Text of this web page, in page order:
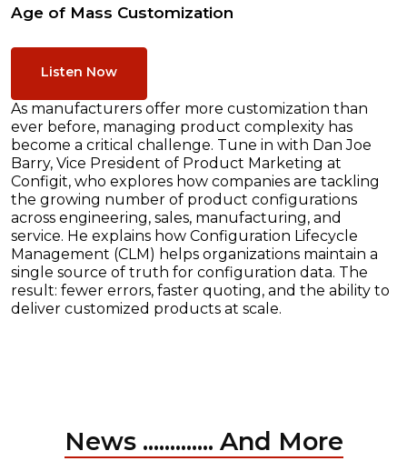
Age of Mass Customization
Listen Now
As manufacturers offer more customization than
ever before, managing product complexity has
become a critical challenge. Tune in with Dan Joe
Barry, Vice President of Product Marketing at
Configit, who explores how companies are tackling
the growing number of product configurations
across engineering, sales, manufacturing, and
service. He explains how Configuration Lifecycle
Management (CLM) helps organizations maintain a
single source of truth for configuration data. The
result: fewer errors, faster quoting, and the ability to
deliver customized products at scale.
News ............. And More